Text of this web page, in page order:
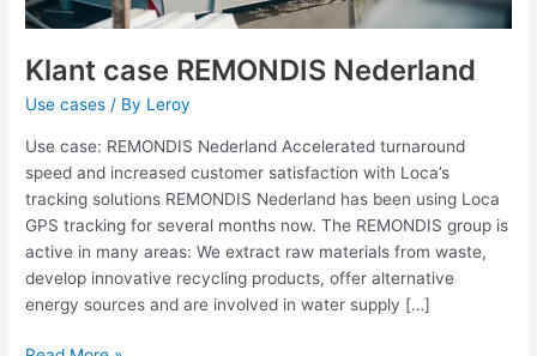
Klant case REMONDIS Nederland
Use cases / By Leroy
Use case: REMONDIS Nederland Accelerated turnaround
speed and increased customer satisfaction with Loca’s
tracking solutions REMONDIS Nederland has been using Loca
GPS tracking for several months now. The REMONDIS group is
active in many areas: We extract raw materials from waste,
develop innovative recycling products, offer alternative
energy sources and are involved in water supply […]